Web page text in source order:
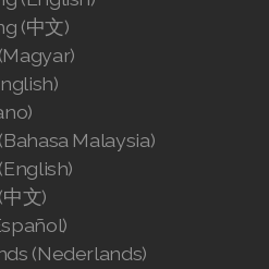
(中文)
Malaysia)
文)
(Nederlands)